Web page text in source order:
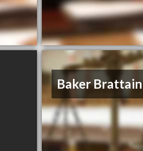
Baker Brattain